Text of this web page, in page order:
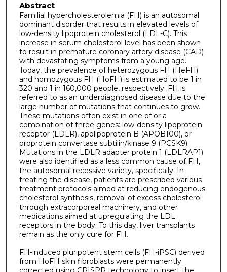
Abstract
Familial hypercholesterolemia (FH) is an autosomal
dominant disorder that results in elevated levels of
low-density lipoprotein cholesterol (LDL-C). This
increase in serum cholesterol level has been shown
to result in premature coronary artery disease (CAD)
with devastating symptoms from a young age.
Today, the prevalence of heterozygous FH (HeFH)
and homozygous FH (HoFH) is estimated to be 1 in
320 and 1 in 160,000 people, respectively. FH is
referred to as an underdiagnosed disease due to the
large number of mutations that continues to grow.
These mutations often exist in one of or a
combination of three genes: low-density lipoprotein
receptor (LDLR), apolipoprotein B (APOB100), or
proprotein convertase subtilin/kinase 9 (PCSK9).
Mutations in the LDLR adapter protein 1 (LDLRAP1)
were also identified as a less common cause of FH,
the autosomal recessive variety, specifically. In
treating the disease, patients are prescribed various
treatment protocols aimed at reducing endogenous
cholesterol synthesis, removal of excess cholesterol
through extracorporeal machinery, and other
medications aimed at upregulating the LDL
receptors in the body. To this day, liver transplants
remain as the only cure for FH.
FH-induced pluripotent stem cells (FH-iPSC) derived
from HoFH skin fibroblasts were permanently